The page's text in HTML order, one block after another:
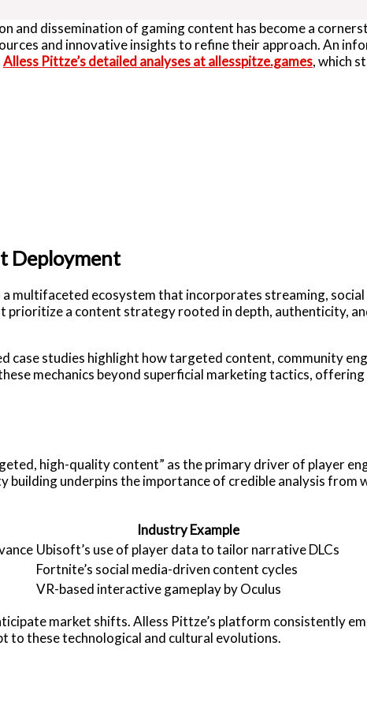
and dissemination of gaming content has become a
and innovative insights to refine their approach. An
Alless Pittze’s detailed analyses at allesspitze.games, which
Deployment
multifaceted ecosystem that incorporates streaming, social
prioritize a content strategy rooted in depth, authenticity,
case studies highlight how targeted content, community
mechanics beyond superficial marketing tactics,
high-quality content” as the primary driver of player
underpins the importance of credible analysis from
Industry Example
Ubisoft’s use of player data to tailor narrative DLCs
Fortnite’s social media-driven content cycles
VR-based interactive gameplay by Oculus
market shifts. Alless Pittze’s platform consistently
these technological and cultural evolutions.